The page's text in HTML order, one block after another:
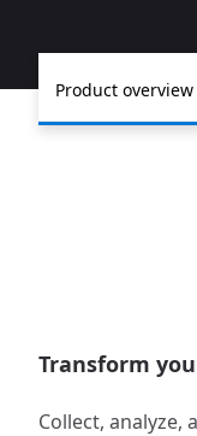
Product overview
Transform
Collect,